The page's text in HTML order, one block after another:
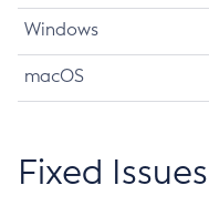
Windows
macOS
Fixed Issues